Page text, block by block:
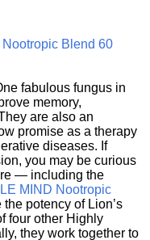
Nootropic Blend 60
fabulous fungus in
memory,
are also an
promise as a therapy
diseases. If
you may be curious
— including the
MIND Nootropic
potency of Lion’s
four other Highly
they work together to